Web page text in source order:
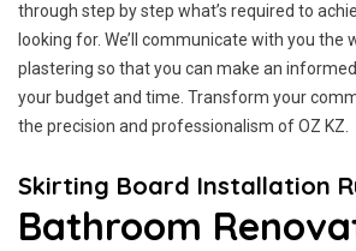
through step by step what’s required to
looking for. We’ll communicate with you the
plastering so that you can make an
your budget and time. Transform your
the precision and professionalism of OZ KZ.
Skirting Board Installation
Bathroom